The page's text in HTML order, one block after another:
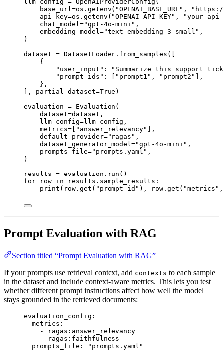
llm_config = OpenAIProviderConfig (
base_url=os. getenv ( "OPENAI_BASE_URL" , "
api_key=os. getenv ( "OPENAI_API_KEY" , "your-api-
chat_model="gpt-4o-mini " ,
embedding_model="text-embedding-3-small " ,
)
dataset = DatasetLoader. from_samples (
{
" user_input " : " Summarize this support
" prompt_ids " : " prompt1 " , " prompt2 "
,
},
],
partial_dataset=True )
evaluation = Evaluation (
dataset=dataset ,
llm_config=llm_config ,
metrics= " answer_relevancy"
],
default_provider=" ragas " ,
dataset_generator_model="gpt-4o-mini " ,
prompts_file=" prompts.yaml " ,
)
results = evaluation. run ()
for row in results.sample_results:
print ( row. get ( " prompt_id " ) , row. get ( "metrics " ,
Prompt Evaluation with RAG
Section titled “Prompt Evaluation with RAG”
If your prompts use retrieval context, add contexts to each sample
in the dataset and include context-aware metrics. This lets you test
whether different prompt instructions affect how well the model
stays grounded in the retrieved documents:
evaluation_config :
metrics :
-
ragas:answer_relevancy
-
ragas:faithfulness
prompts_file : " prompts.yaml "